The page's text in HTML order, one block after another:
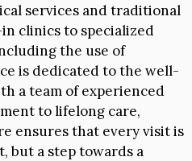
services and traditional
clinics to specialized
the use of
is dedicated to the well-
a team of experienced
to lifelong care,
ensures that every visit is
but a step towards a